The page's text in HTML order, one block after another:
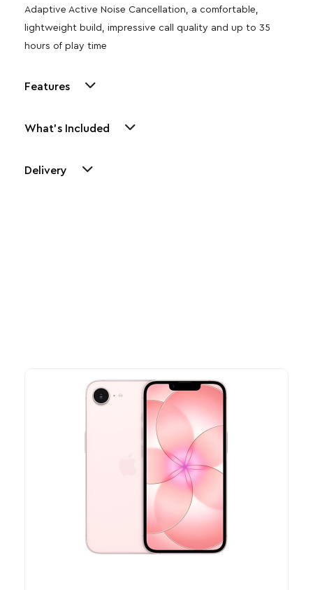
Adaptive Active Noise Cancellation, a comfortable,
lightweight build, impressive call quality and up to 35
hours of play time
Features
What's Included
Delivery